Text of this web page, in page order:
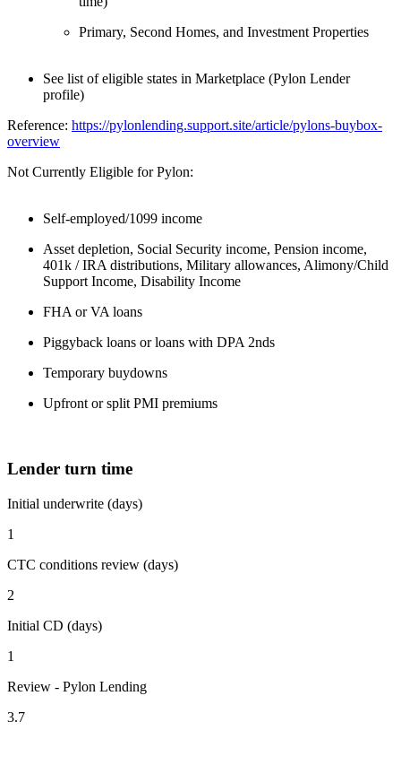
Primary, Second Homes, and Investment Properties
See list of eligible states in Marketplace (Pylon Lender
profile)
Reference: https://pylonlending.support.site/article/pylons-buybox-
overview
Not Currently Eligible for Pylon:
Self-employed/1099 income
Asset depletion, Social Security income, Pension income,
401k / IRA distributions, Military allowances, Alimony/Child
Support Income, Disability Income
FHA or VA loans
Piggyback loans or loans with DPA 2nds
Temporary buydowns
Upfront or split PMI premiums
Lender turn time
Initial underwrite (days)
1
CTC conditions review (days)
2
Initial CD (days)
1
Review - Pylon Lending
3.7